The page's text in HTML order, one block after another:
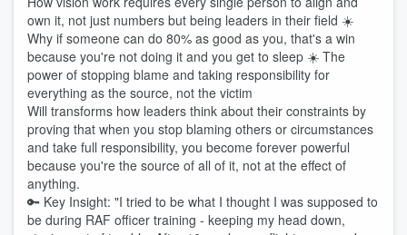
own it, not just numbers but being leaders in their field ☀️
Why if someone can do 80% as good as you, that's a win
because you're not doing it and you get to sleep ☀️ The
power of stopping blame and taking responsibility for
everything as the source, not the victim
Will transforms how leaders think about their constraints by
proving that when you stop blaming others or circumstances
and take full responsibility, you become forever powerful
because you're the source of all of it, not at the effect of
anything.
🔑 Key Insight: "I tried to be what I thought I was supposed to
be during RAF officer training - keeping my head down,